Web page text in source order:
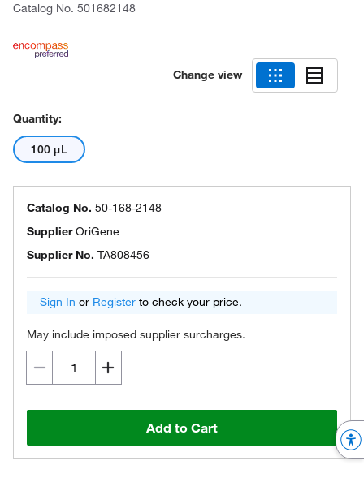
Catalog No. 501682148
Change view
Quantity:
100 μL
Catalog No. 50-168-2148
SupplierOriGene
Supplier No. TA808456
Sign In or Register to check your price.
May include imposed supplier surcharges.
Add to Cart